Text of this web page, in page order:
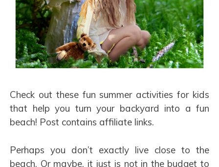
Check out these fun summer activities for kids
that help you turn your backyard into a fun
beach! Post contains affiliate links.
Perhaps you don’t exactly live close to the
beach. Or maybe, it just is not in the budget to